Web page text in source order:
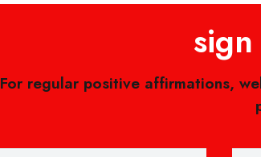
For regular positive affirmations,